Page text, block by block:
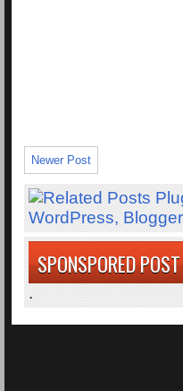
Newer Post
SPONSPORED POST
.